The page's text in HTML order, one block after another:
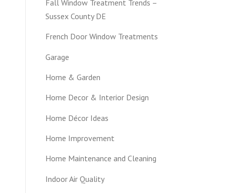
Fall Window Treatment Trends –
Sussex County DE
French Door Window Treatments
Garage
Home & Garden
Home Decor & Interior Design
Home Décor Ideas
Home Improvement
Home Maintenance and Cleaning
Indoor Air Quality